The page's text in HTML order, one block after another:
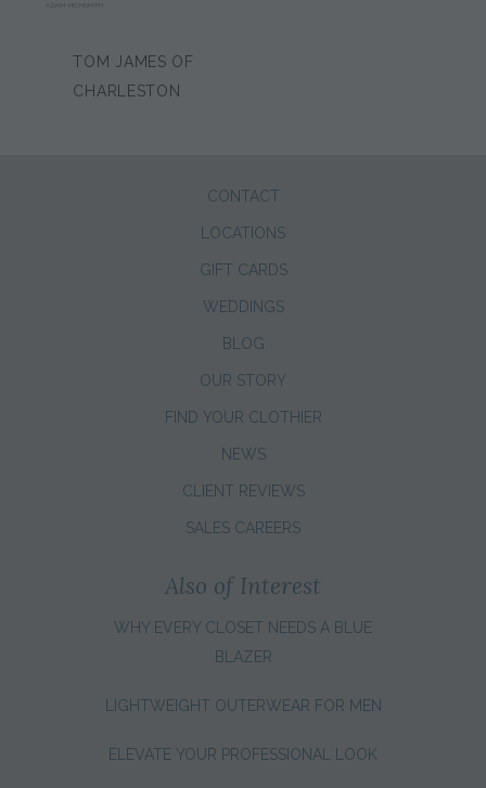
ADAM HIGHSMITH
TOM JAMES OF
CHARLESTON
CONTACT
LOCATIONS
GIFT CARDS
WEDDINGS
BLOG
OUR STORY
FIND YOUR CLOTHIER
NEWS
CLIENT REVIEWS
SALES CAREERS
Also of Interest
WHY EVERY CLOSET NEEDS A BLUE
BLAZER
LIGHTWEIGHT OUTERWEAR FOR MEN
ELEVATE YOUR PROFESSIONAL LOOK